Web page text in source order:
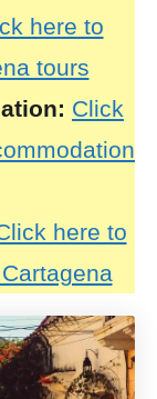
here to
tours
Click
here to